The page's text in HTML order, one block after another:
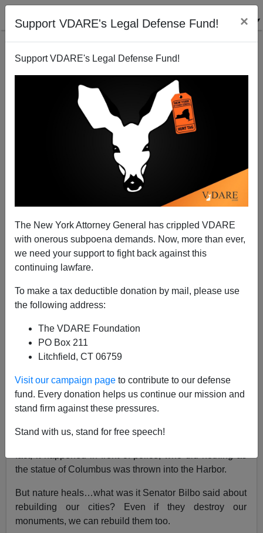
Support VDARE's Legal Defense Fund! ×
Support VDARE's Legal Defense Fund!
The New York Attorney General has crippled VDARE
with onerous subpoena demands. Now, more than ever,
we need your support to fight back against this
continuing lawfare.
To make a tax deductible donation by mail, please use
the following address:
The VDARE Foundation
PO Box 211
Litchfield, CT 06759
Visit our campaign page to contribute to our defense
fund. Every donation helps us continue our mission and
stand firm against these pressures.
Stand with us, stand for free speech!
Nature Is Healing: Whites In 70% Black Baltimore
Rebuild Christopher Columbus Destroyed In George
Floyd Riots Of 2020
Paul Kersey
A+|a-
Earlier:Reagan On Columbus: "Columbus
Challenged The Unknown When He Sailed
Westward In 1492"
During the anti-white George Floyd riots of 2020, a
statue of Christopher Columbus (originally
the statue of Columbus was thrown into the Harbor.
But nature heals…what was it Senator Bilbo said about
rebuilding our cities? Even if they destroy our
monuments, we can rebuild them too.